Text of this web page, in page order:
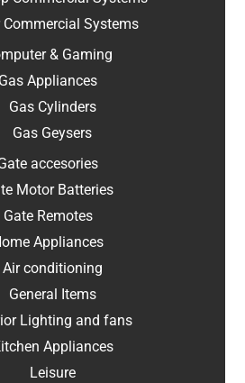
Commercial Systems
& Gaming
Gas Appliances
Gas Cylinders
Gas Geysers
accesories
Motor Batteries
Gate Remotes
Appliances
Air conditioning
General Items
Lighting and fans
Appliances
Leisure